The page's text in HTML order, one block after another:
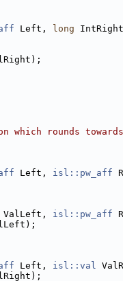
Left, long
rounds
Left, isl::pw_aff
ValLeft, isl::pw_aff
Left, isl::val